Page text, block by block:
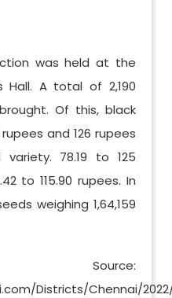
was held at the
Hall. A total of 2,190
Of this, black
and 126 rupees
78.19 to 125
to 115.90 rupees. In
weighing 1,64,159
Districts/Chennai/